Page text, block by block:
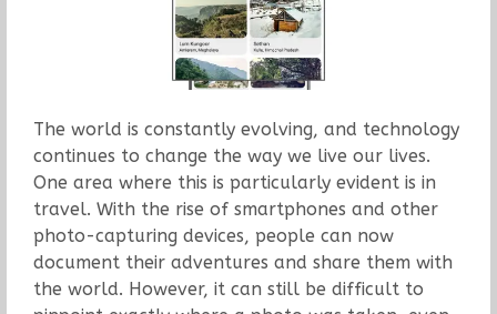
The world is constantly evolving, and technology
continues to change the way we live our lives.
One area where this is particularly evident is in
travel. With the rise of smartphones and other
photo-capturing devices, people can now
document their adventures and share them with
the world. However, it can still be difficult to